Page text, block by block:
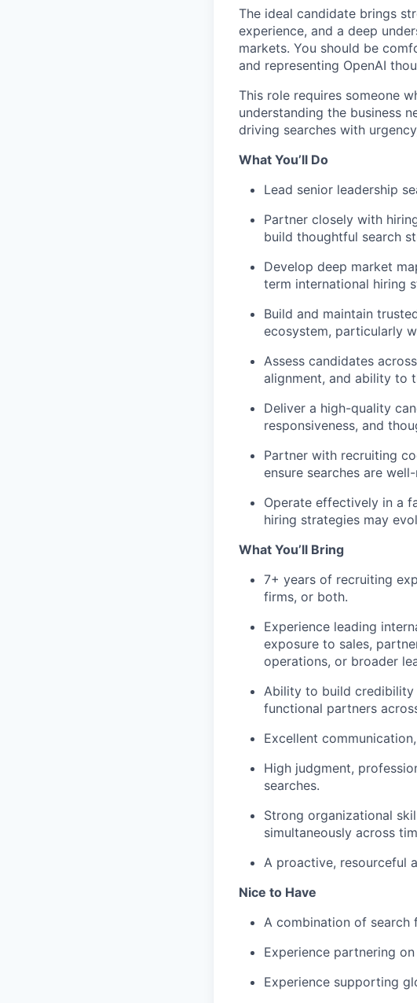
The ideal candidate brings
experience, and a deep
markets. You should be
and representing OpenAI
This role requires someone
understanding the business
driving searches with
What You’ll Do
Lead senior leadership
Partner closely with
build thoughtful search
Develop deep market
term international hiring
Build and maintain
ecosystem, particularly
Assess candidates
alignment, and ability to
Deliver a high-quality
responsiveness, and
Partner with recruiting
ensure searches are
Operate effectively in a
hiring strategies may
What You’ll Bring
7+ years of recruiting
firms, or both.
Experience leading
exposure to sales,
operations, or broader
Ability to build credibility
functional partners
Excellent
High judgment,
searches.
Strong organizational
simultaneously across
A proactive, resourceful
Nice to Have
A combination of search
Experience partnering
Experience supporting